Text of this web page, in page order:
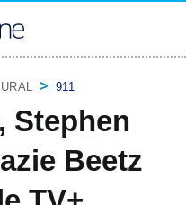
911
Stephen
Beetz